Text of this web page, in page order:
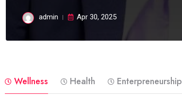
admin Apr 30, 2025
Wellness Health Enterpreneurship